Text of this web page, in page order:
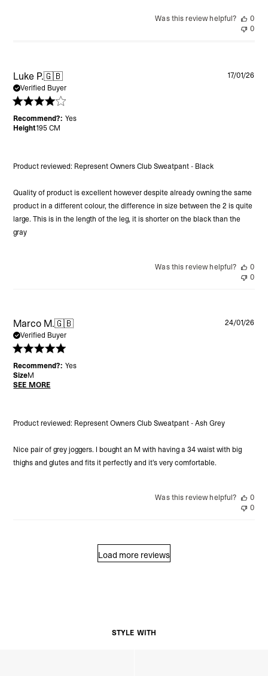
Was this review helpful?
0
0
Luke P.🇬🇧
Verified Buyer
Quality of product is excellent however despite already owning the same
product in a different colour, the difference in size between the 2 is quite
large. This is in the length of the leg, it is shorter on the black than the
gray
Product reviewed: Represent Owners Club Sweatpant - Black
Recommend?: Yes
Height195 CM
17/01/26
Was this review helpful?
0
0
Marco M.🇬🇧
Verified Buyer
Nice pair of grey joggers. I bought an M with having a 34 waist with big
thighs and glutes and fits it perfectly and it’s very comfortable.
Product reviewed: Represent Owners Club Sweatpant - Ash Grey
Recommend?: Yes
SizeM
SEE MORE
24/01/26
Was this review helpful?
0
0
Load more reviews
STYLE WITH